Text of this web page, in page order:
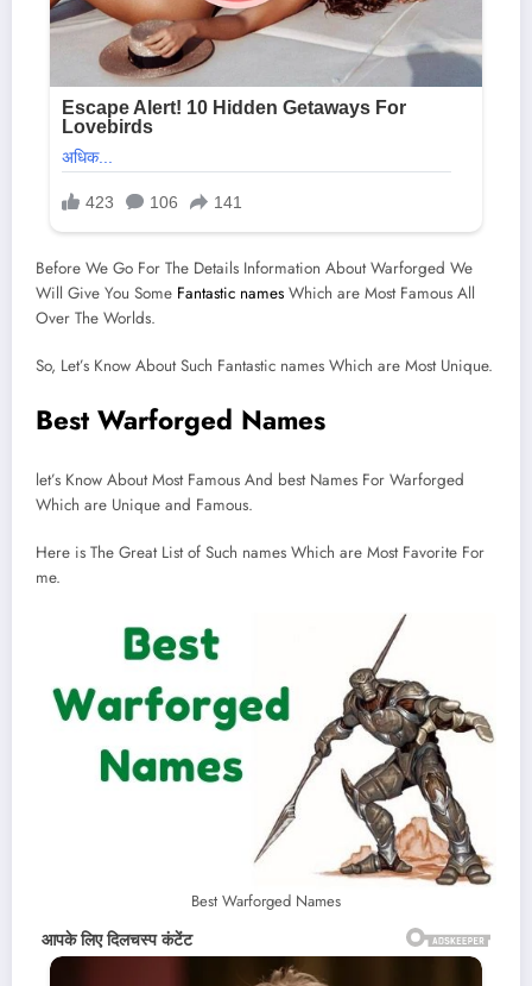
Before We Go For The Details Information About Warforged We
Will Give You Some Fantastic names Which are Most Famous All
Over The Worlds.
So, Let’s Know About Such Fantastic names Which are Most Unique.
Best Warforged Names
let’s Know About Most Famous And best Names For Warforged
Which are Unique and Famous.
Here is The Great List of Such names Which are Most Favorite For
me.
Best Warforged Names